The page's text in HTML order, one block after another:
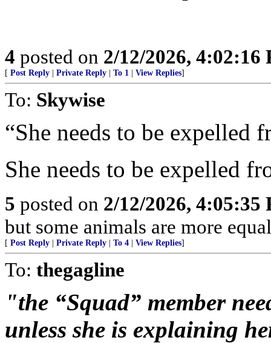
4 posted on 2/12/2026, 4:02:16
[ Post Reply Private Reply To 1 View Replies]
To: Skywise
“She needs to be expelled
She needs to be expelled
5 posted on 2/12/2026, 4:05:35
but some animals are more
[ Post Reply Private Reply To 4 View Replies]
To: thegagline
"the “Squad” member
unless she is explaining